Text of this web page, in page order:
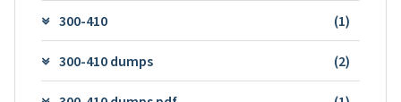
300-410 (1)
300-410 dumps (2)